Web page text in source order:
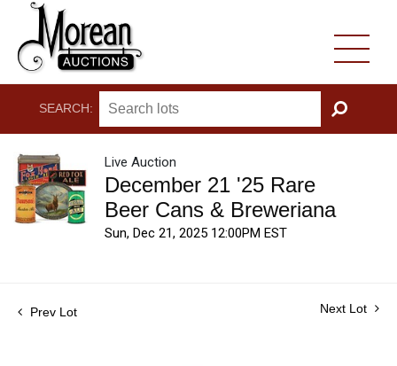
SEARCH:
GO
Live Auction
December 21 '25 Rare
Beer Cans & Breweriana
Sun, Dec 21, 2025 12:00PM EST
Prev Lot Next Lot